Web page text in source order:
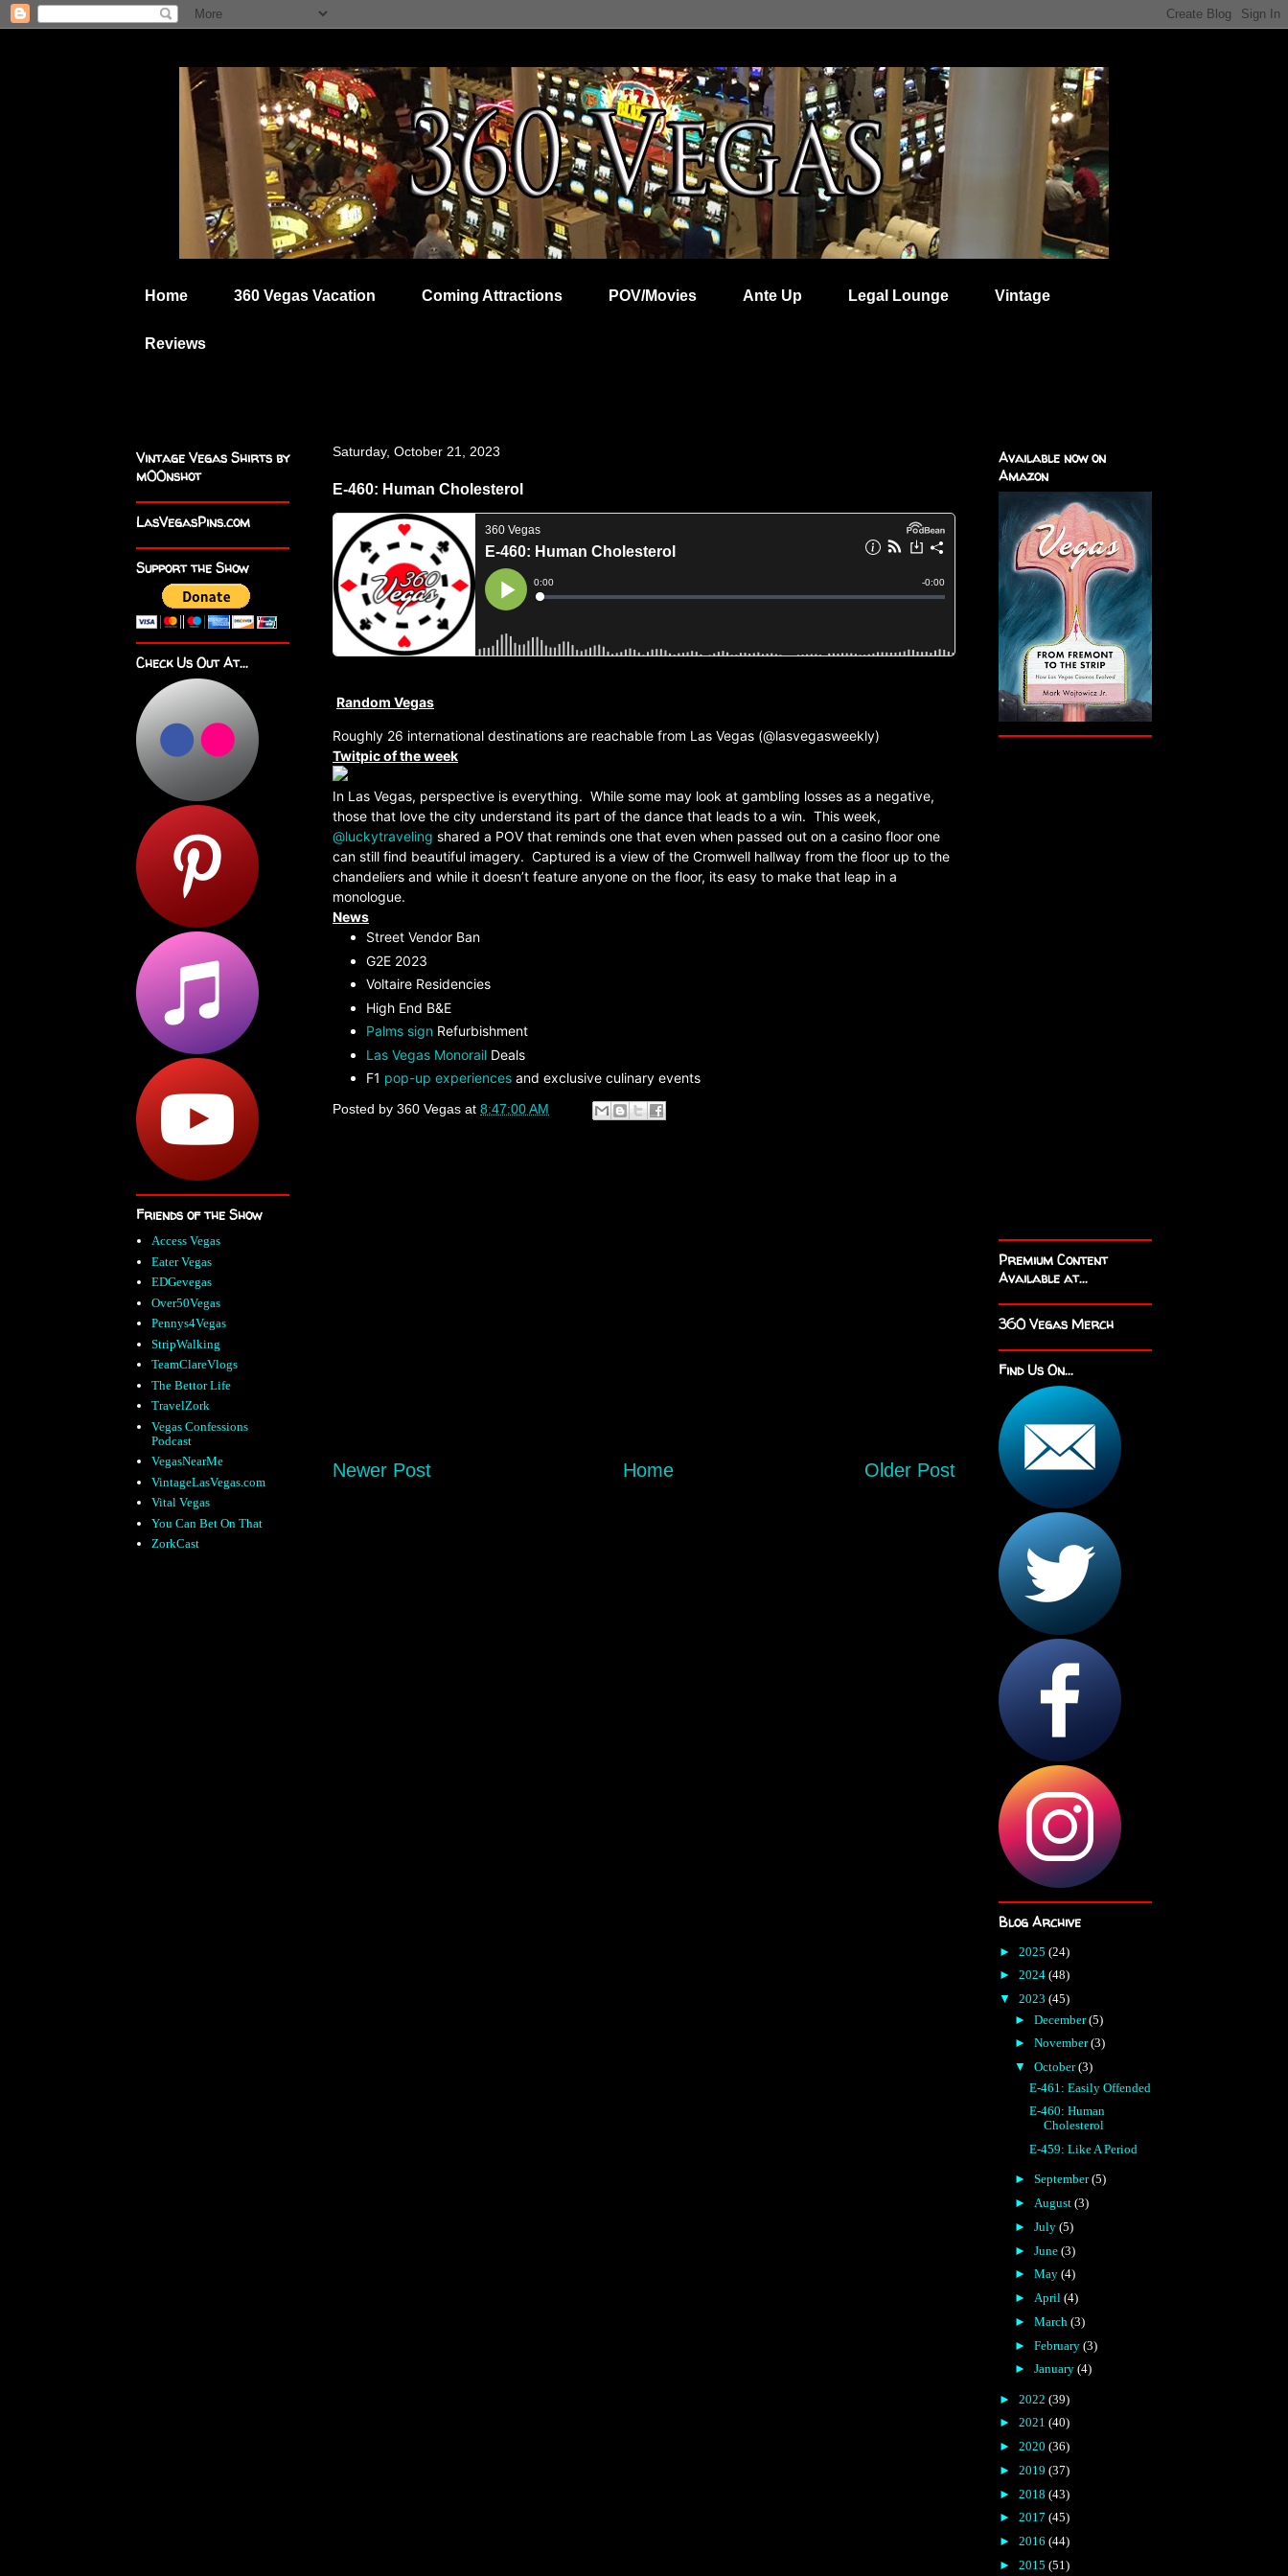
Home 360 Vegas Vacation Coming Attractions POV/Movies Ante Up Legal Lounge Vintage
Reviews
Saturday, October 21, 2023
E-460: Human Cholesterol
Random Vegas
Roughly 26 international destinations are reachable from Las Vegas (@lasvegasweekly)
Twitpic of the week
In Las Vegas, perspective is everything. While some may look at gambling losses as a negative,
those that love the city understand its part of the dance that leads to a win. This week,
@luckytraveling shared a POV that reminds one that even when passed out on a casino floor one
can still find beautiful imagery. Captured is a view of the Cromwell hallway from the floor up to the
chandeliers and while it doesn’t feature anyone on the floor, its easy to make that leap in a
monologue.
News
Street Vendor Ban
G2E 2023
Voltaire Residencies
High End B&E
Palms sign Refurbishment
Las Vegas Monorail Deals
F1 pop-up experiences and exclusive culinary events
Posted by 360 Vegas at 8:47:00 AM
Newer Post Older Post
Home
Vintage Vegas Shirts by
m00nshot
LasVegasPins.com
Support the Show
Check Us Out At...
Friends of the Show
Access Vegas
Eater Vegas
EDGevegas
Over50Vegas
Pennys4Vegas
StripWalking
TeamClareVlogs
The Bettor Life
TravelZork
Vegas Confessions
Podcast
VegasNearMe
VintageLasVegas.com
Vital Vegas
You Can Bet On That
ZorkCast
Available now on
Amazon
Premium Content
Available at...
360 Vegas Merch
Find Us On...
Blog Archive
► 2025 (24)
► 2024 (48)
▼ 2023 (45)
► December(5)
► November(3)
▼ October(3)
E-461: Easily Offended
E-460: Human
Cholesterol
E-459: Like A Period
► September(5)
► August (3)
► July (5)
► June (3)
► May (4)
► April (4)
► March (3)
► February (3)
► January (4)
► 2022 (39)
► 2021 (40)
► 2020 (36)
► 2019 (37)
► 2018 (43)
► 2017 (45)
► 2016 (44)
► 2015 (51)